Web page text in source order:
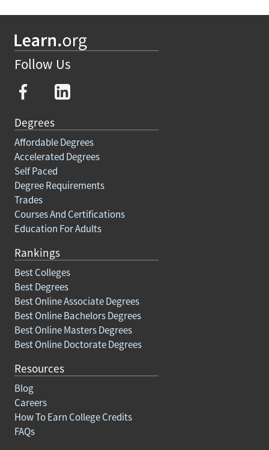
Follow Us
Degrees
Affordable Degrees
Accelerated Degrees
Self Paced
Degree Requirements
Trades
Courses And Certifications
Education For Adults
Rankings
Best Colleges
Best Degrees
Best Online Associate Degrees
Best Online Bachelors Degrees
Best Online Masters Degrees
Best Online Doctorate Degrees
Resources
Blog
Careers
How To Earn College Credits
FAQs